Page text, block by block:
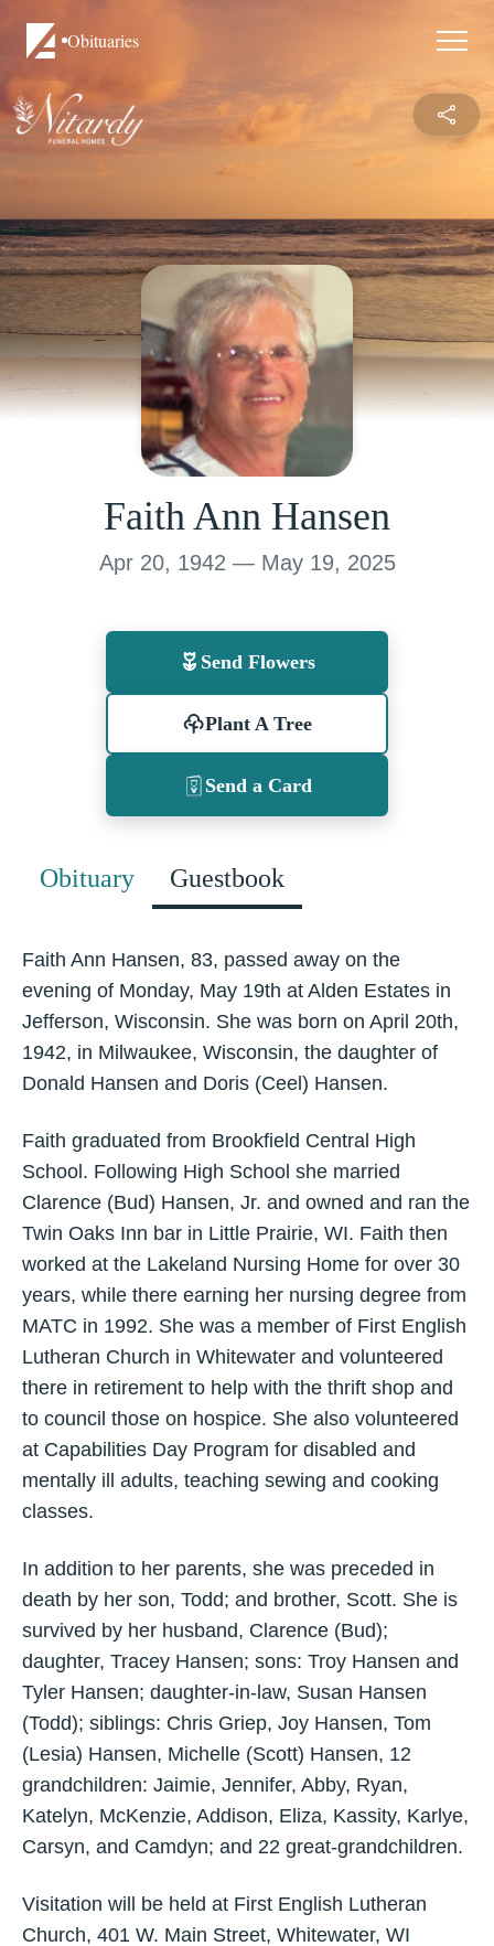
Obituaries
Faith Ann Hansen
Apr 20, 1942 — May 19, 2025
Send Flowers
Plant A Tree
Send a Card
Obituary Guestbook
Faith Ann Hansen, 83, passed away on the
evening of Monday, May 19th at Alden Estates in
Jefferson, Wisconsin. She was born on April 20th,
1942, in Milwaukee, Wisconsin, the daughter of
Donald Hansen and Doris (Ceel) Hansen.
Faith graduated from Brookfield Central High
School. Following High School she married
Clarence (Bud) Hansen, Jr. and owned and ran the
Twin Oaks Inn bar in Little Prairie, WI. Faith then
worked at the Lakeland Nursing Home for over 30
years, while there earning her nursing degree from
MATC in 1992. She was a member of First English
Lutheran Church in Whitewater and volunteered
there in retirement to help with the thrift shop and
to council those on hospice. She also volunteered
at Capabilities Day Program for disabled and
mentally ill adults, teaching sewing and cooking
classes.
In addition to her parents, she was preceded in
death by her son, Todd; and brother, Scott. She is
survived by her husband, Clarence (Bud);
daughter, Tracey Hansen; sons: Troy Hansen and
Tyler Hansen; daughter-in-law, Susan Hansen
(Todd); siblings: Chris Griep, Joy Hansen, Tom
(Lesia) Hansen, Michelle (Scott) Hansen, 12
grandchildren: Jaimie, Jennifer, Abby, Ryan,
Katelyn, McKenzie, Addison, Eliza, Kassity, Karlye,
Carsyn, and Camdyn; and 22 great-grandchildren.
Visitation will be held at First English Lutheran
Church, 401 W. Main Street, Whitewater, WI